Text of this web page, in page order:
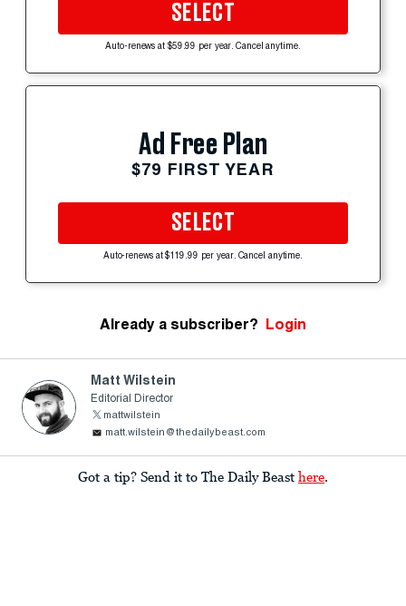
SELECT
Auto-renews at $59.99 per year. Cancel anytime.
Ad Free Plan
$79 FIRST YEAR
SELECT
Auto-renews at $119.99 per year. Cancel anytime.
Already a subscriber? Login
Matt Wilstein
Editorial Director
mattwilstein
matt.wilstein@thedailybeast.com
Got a tip? Send it to The Daily Beast here.